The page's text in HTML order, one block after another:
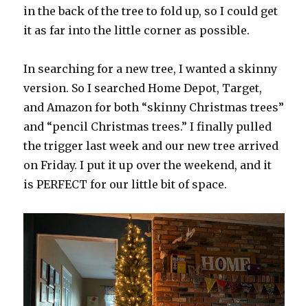
in the back of the tree to fold up, so I could get
it as far into the little corner as possible.
In searching for a new tree, I wanted a skinny
version. So I searched Home Depot, Target,
and Amazon for both “skinny Christmas trees”
and “pencil Christmas trees.” I finally pulled
the trigger last week and our new tree arrived
on Friday. I put it up over the weekend, and it
is PERFECT for our little bit of space.